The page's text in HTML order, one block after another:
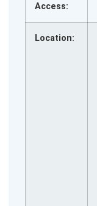
Access:
Location: